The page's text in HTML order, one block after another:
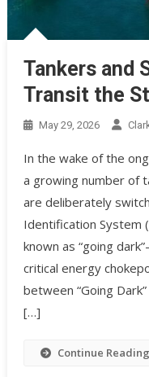
Tankers and
Transit the
May 29, 2026
In the wake of the
a growing number of
are deliberately
Identification System
known as “going
critical energy
between “Going
[…]
Continue Reading